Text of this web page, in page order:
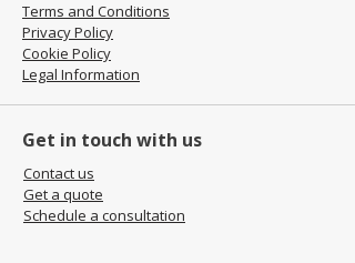
Terms and Conditions
Privacy Policy
Cookie Policy
Legal Information
Get in touch with us
Contact us
Get a quote
Schedule a consultation